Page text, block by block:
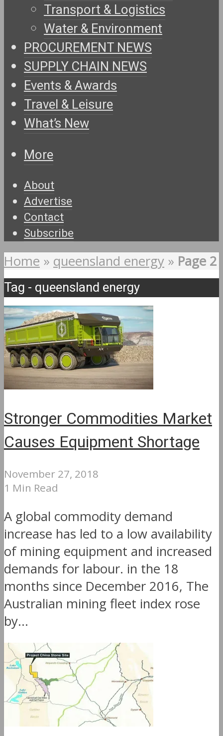
Transport & Logistics
Water & Environment
PROCUREMENT NEWS
SUPPLY CHAIN NEWS
Events & Awards
Travel & Leisure
What’s New
More
About
Advertise
Contact
Subscribe
Home » queensland energy » Page 2
Tag - queensland energy
Stronger Commodities Market
Causes Equipment Shortage
November 27, 2018
1 Min Read
A global commodity demand
increase has led to a low availability
of mining equipment and increased
demands for labour. in the 18
months since December 2016, The
Australian mining fleet index rose
by...